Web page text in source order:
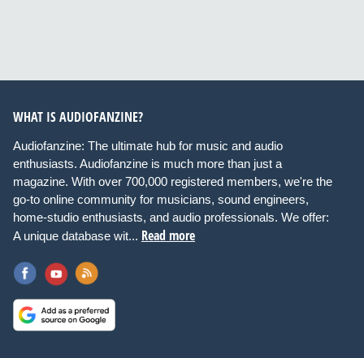
WHAT IS AUDIOFANZINE?
Audiofanzine: The ultimate hub for music and audio
enthusiasts. Audiofanzine is much more than just a
magazine. With over 700,000 registered members, we're the
go-to online community for musicians, sound engineers,
home-studio enthusiasts, and audio professionals. We offer:
A unique database wit... Read more